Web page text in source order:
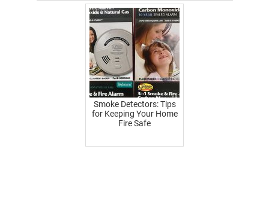
Smoke Detectors: Tips
for Keeping Your Home
Fire Safe